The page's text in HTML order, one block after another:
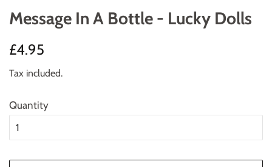
Message In A Bottle - Lucky Dolls
Regular
£4.95
Tax included.
Quantity